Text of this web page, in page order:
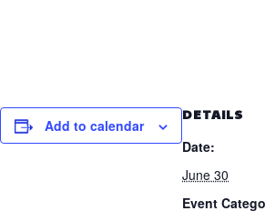
Add to calendar
DETAILS
Date:
June 30
Event